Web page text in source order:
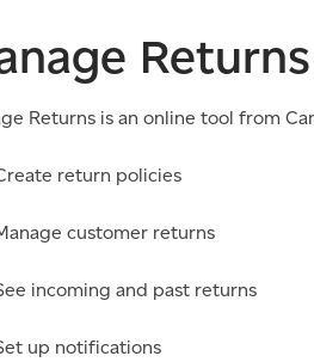
Returns is an online tool from
return policies
customer returns
incoming and past returns
up notifications